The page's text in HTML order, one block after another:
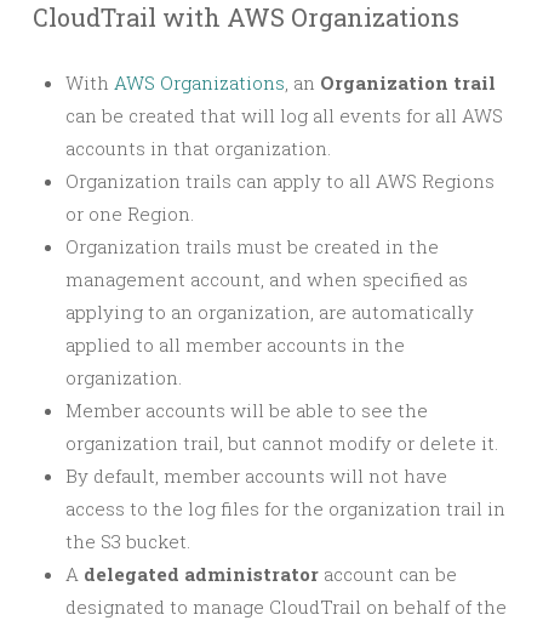
CloudTrail with AWS Organizations
With AWS Organizations, an Organization trail
can be created that will log all events for all AWS
accounts in that organization.
Organization trails can apply to all AWS Regions
or one Region.
Organization trails must be created in the
management account, and when specified as
applying to an organization, are automatically
applied to all member accounts in the
organization.
Member accounts will be able to see the
organization trail, but cannot modify or delete it.
By default, member accounts will not have
access to the log files for the organization trail in
the S3 bucket.
A delegated administrator account can be
designated to manage CloudTrail on behalf of the